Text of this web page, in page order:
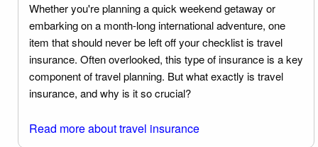
Whether you're planning a quick weekend getaway or
embarking on a month-long international adventure, one
item that should never be left off your checklist is travel
insurance. Often overlooked, this type of insurance is a key
component of travel planning. But what exactly is travel
insurance, and why is it so crucial?
Read more about travel insurance